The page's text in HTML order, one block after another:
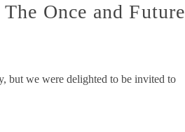
Once and Future
but we were delighted to be invited to